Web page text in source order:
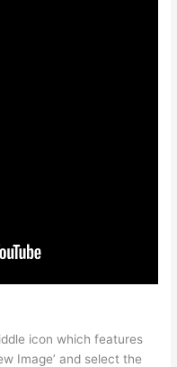
icon which features
Image’ and select the